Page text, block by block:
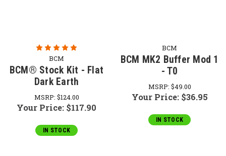
BCM
BCM® Stock Kit - Flat
Dark Earth
MSRP: $124.00
Your Price: $117.90
IN STOCK
BCM
BCM MK2 Buffer Mod 1
- T0
MSRP: $49.00
Your Price: $36.95
IN STOCK